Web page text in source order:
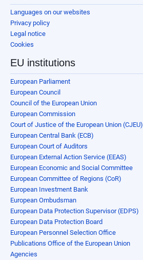
Languages on our websites
Privacy policy
Legal notice
Cookies
EU institutions
European Parliament
European Council
Council of the European Union
European Commission
Court of Justice of the European Union (CJEU)
European Central Bank (ECB)
European Court of Auditors
European External Action Service (EEAS)
European Economic and Social Committee
European Committee of Regions (CoR)
European Investment Bank
European Ombudsman
European Data Protection Supervisor (EDPS)
European Data Protection Board
European Personnel Selection Office
Publications Office of the European Union
Agencies